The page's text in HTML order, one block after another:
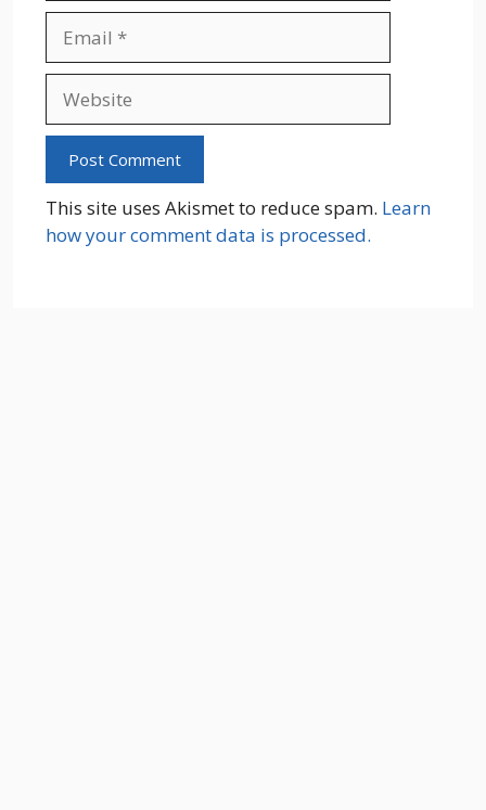
This site uses Akismet to reduce spam. Learn
how your comment data is processed.